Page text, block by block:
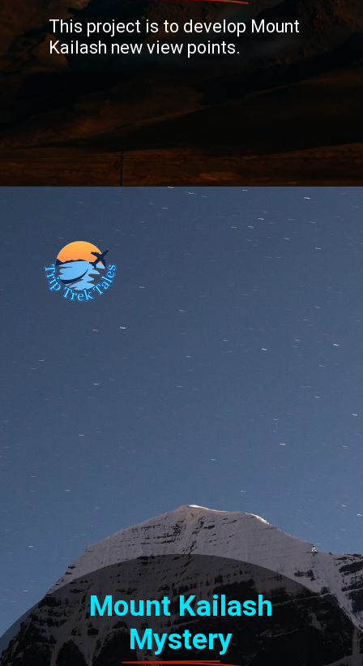
This project is to develop Mount
Kailash new view points.
Mount Kailash
Mystery